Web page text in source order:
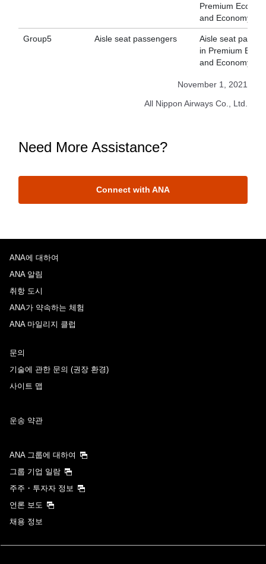
Premium
and Economy
Group5 Aisle seat passengers
Aisle seat
in Premium
and Economy
November 1, 2021
All Nippon Airways Co., Ltd.
Need More Assistance?
Connect with ANA
ANA에 대하여
ANA 알림
취항 도시
ANA가 약속하는 체험
ANA 마일리지 클럽
문의
기술에 관한 문의 (권장 환경)
사이트 맵
운송 약관
ANA 그룹에 대하여
그룹 기업 일람
주주・투자자 정보
언론 보도
채용 정보